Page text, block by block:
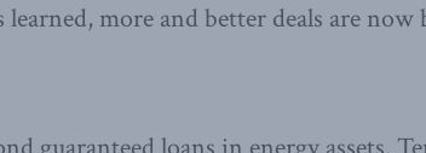
more and better deals are now